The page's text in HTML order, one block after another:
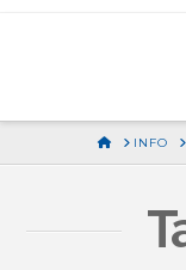
HOME
INFO